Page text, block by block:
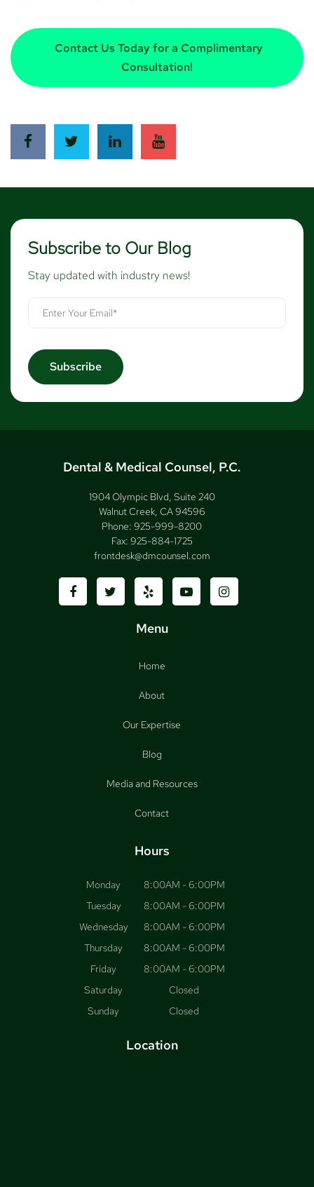
Contact Us Today for a Complimentary
Consultation!
Subscribe to Our Blog
Stay updated with industry news!
Dental & Medical Counsel, P.C.
1904 Olympic Blvd, Suite 240
Walnut Creek, CA 94596
Phone: 925-999-8200
Fax: 925-884-1725
frontdesk@dmcounsel.com
Menu
Home
About
Our Expertise
Blog
Media and Resources
Contact
Hours
Monday
8:00AM - 6:00PM
Tuesday
8:00AM - 6:00PM
Wednesday
8:00AM - 6:00PM
Thursday
8:00AM - 6:00PM
Friday
8:00AM - 6:00PM
Saturday
Closed
Sunday
Closed
Location